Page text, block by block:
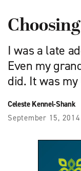
I was a late
Even my
did. It was
Celeste Kennel-Shank
September 15, 2014